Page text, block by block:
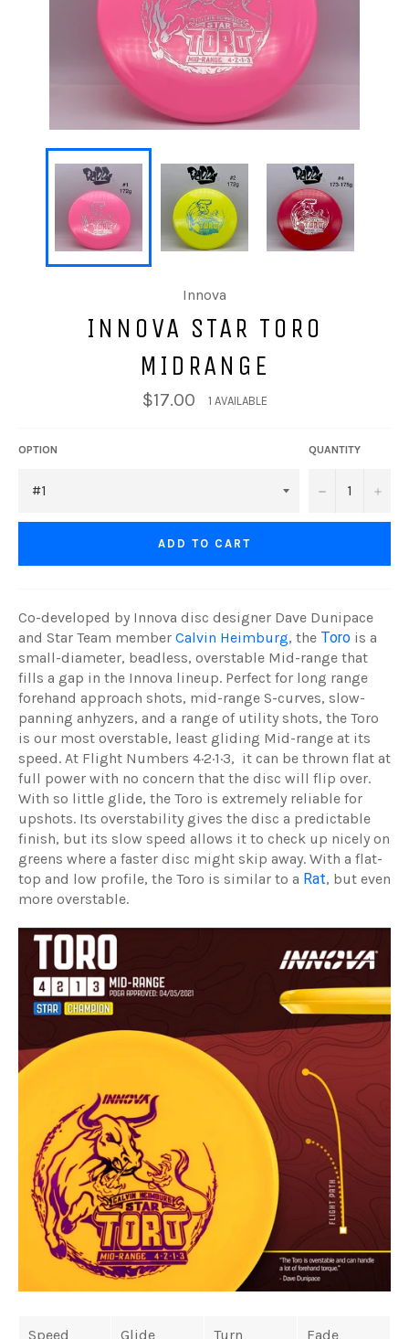
Innova
INNOVA STAR TORO
MIDRANGE
$17.00 1 AVAILABLE
OPTION QUANTITY
− +
ADD TO CART
Co-developed by Innova disc designer Dave Dunipace
and Star Team member Calvin Heimburg, the Toro is a
small-diameter, beadless, overstable Mid-range that
fills a gap in the Innova lineup. Perfect for long range
forehand approach shots, mid-range S-curves, slow-
panning anhyzers, and a range of utility shots, the Toro
is our most overstable, least gliding Mid-range at its
speed. At Flight Numbers 4·2·1·3, it can be thrown flat at
full power with no concern that the disc will flip over.
With so little glide, the Toro is extremely reliable for
upshots. Its overstability gives the disc a predictable
finish, but its slow speed allows it to check up nicely on
greens where a faster disc might skip away. With a flat-
top and low profile, the Toro is similar to a Rat, but even
more overstable.
Speed Glide Turn Fade